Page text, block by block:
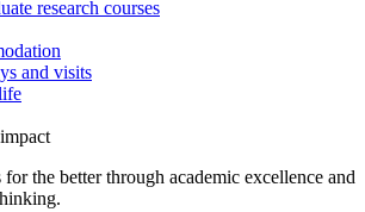
research courses
and visits
the better through academic excellence and